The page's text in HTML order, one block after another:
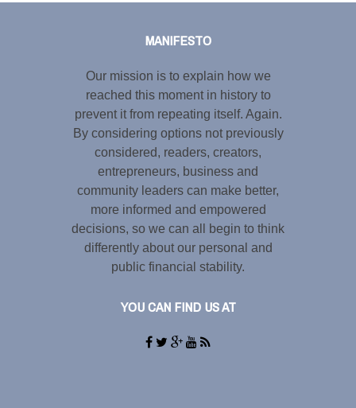
MANIFESTO
Our mission is to explain how we
reached this moment in history to
prevent it from repeating itself. Again.
By considering options not previously
considered, readers, creators,
entrepreneurs, business and
community leaders can make better,
more informed and empowered
decisions, so we can all begin to think
differently about our personal and
public financial stability.
YOU CAN FIND US AT